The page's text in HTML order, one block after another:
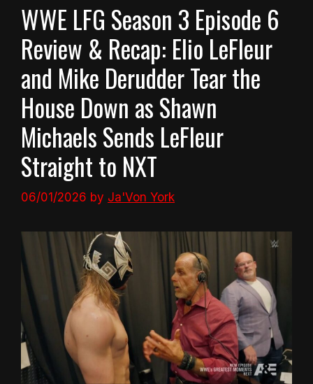
WWE LFG Season 3 Episode 6
Review & Recap: Elio LeFleur
and Mike Derudder Tear the
House Down as Shawn
Michaels Sends LeFleur
Straight to NXT
06/01/2026 by Ja'Von York